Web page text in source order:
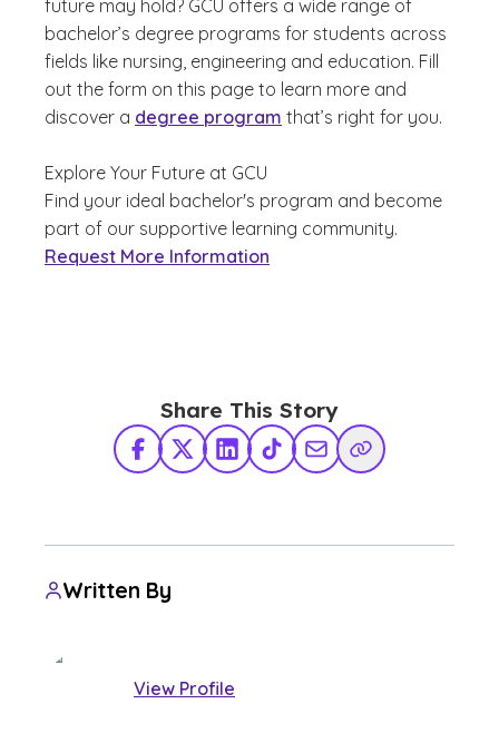
future may hold? GCU offers a wide range of
bachelor’s degree programs for students across
fields like nursing, engineering and education. Fill
out the form on this page to learn more and
discover a degree program that’s right for you.
Explore Your Future at GCU
Find your ideal bachelor's program and become
part of our supportive learning community.
Request More Information
Share This Story
Facebook
X TwitterLinkedInTikTokShare via Email
Copy Link
Written By
View Profile